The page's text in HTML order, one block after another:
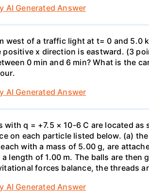
AI Generated Answer
west of a traffic light at t= 0 and
x direction is eastward. (3
0 min and 6 min? What is the
AI Generated Answer
with q = +7.5 × 10-6 C are located
on each particle listed below. (a)
with a mass of 5.00 g, are
a length of 1.00 m. The balls are
forces balance, the threads
AI Generated Answer